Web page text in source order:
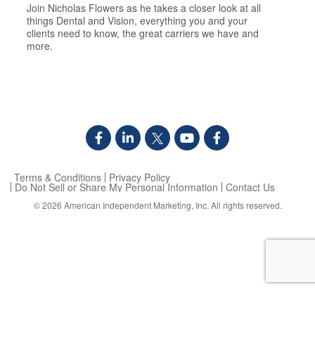
Join Nicholas Flowers as he takes a closer look at all
things Dental and Vision, everything you and your
clients need to know, the great carriers we have and
more.
Terms & Conditions Privacy Policy
Do Not Sell or Share My Personal Information Contact Us
© 2026 American Independent Marketing, Inc. All rights reserved.